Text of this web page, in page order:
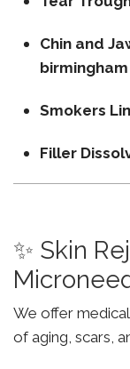
Chin and
birmingham
Smokers
Filler
✨ Skin
We offer
of aging, scars,